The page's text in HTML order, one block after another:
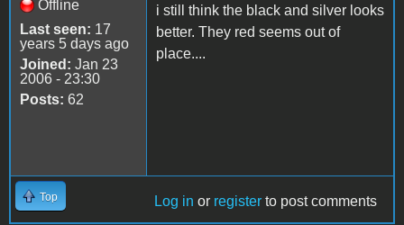
Offline
Last seen: 17
years 5 days ago
Joined: Jan 23
2006 - 23:30
Posts: 62
i still think the black and silver looks
better. They red seems out of
place....
Top Log in or register to post comments